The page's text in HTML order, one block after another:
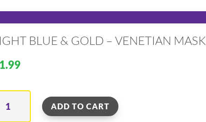
BLUE & GOLD – VENETIAN MASK
1.99
ADD TO CART